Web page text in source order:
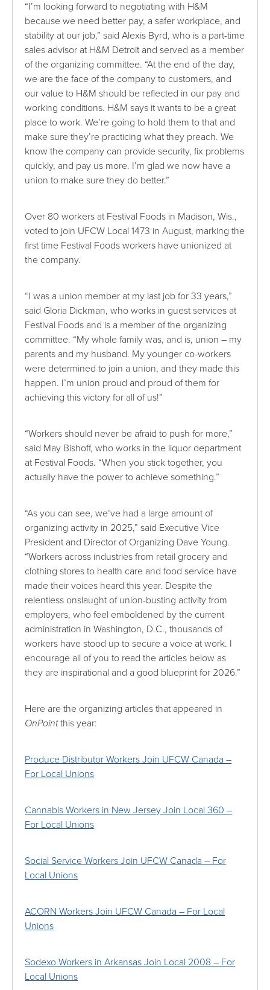
“I’m looking forward to negotiating with H&M
because we need better pay, a safer workplace, and
stability at our job,” said Alexis Byrd, who is a part-time
sales advisor at H&M Detroit and served as a member
of the organizing committee. “At the end of the day,
we are the face of the company to customers, and
our value to H&M should be reflected in our pay and
working conditions. H&M says it wants to be a great
place to work. We’re going to hold them to that and
make sure they’re practicing what they preach. We
know the company can provide security, fix problems
quickly, and pay us more. I’m glad we now have a
union to make sure they do better.”
Over 80 workers at Festival Foods in Madison, Wis.,
voted to join UFCW Local 1473 in August, marking the
first time Festival Foods workers have unionized at
the company.
“I was a union member at my last job for 33 years,”
said Gloria Dickman, who works in guest services at
Festival Foods and is a member of the organizing
committee. “My whole family was, and is, union – my
parents and my husband. My younger co-workers
were determined to join a union, and they made this
happen. I’m union proud and proud of them for
achieving this victory for all of us!”
“Workers should never be afraid to push for more,”
said May Bishoff, who works in the liquor department
at Festival Foods. “When you stick together, you
actually have the power to achieve something.”
“As you can see, we’ve had a large amount of
organizing activity in 2025,” said Executive Vice
President and Director of Organizing Dave Young.
“Workers across industries from retail grocery and
clothing stores to health care and food service have
made their voices heard this year. Despite the
relentless onslaught of union-busting activity from
employers, who feel emboldened by the current
administration in Washington, D.C., thousands of
workers have stood up to secure a voice at work. I
encourage all of you to read the articles below as
they are inspirational and a good blueprint for 2026.”
Here are the organizing articles that appeared in
OnPointthis year:
Produce Distributor Workers Join UFCW Canada –
For Local Unions
Cannabis Workers in New Jersey Join Local 360 –
For Local Unions
Social Service Workers Join UFCW Canada – For
Local Unions
ACORN Workers Join UFCW Canada – For Local
Unions
Sodexo Workers in Arkansas Join Local 2008 – For
Local Unions